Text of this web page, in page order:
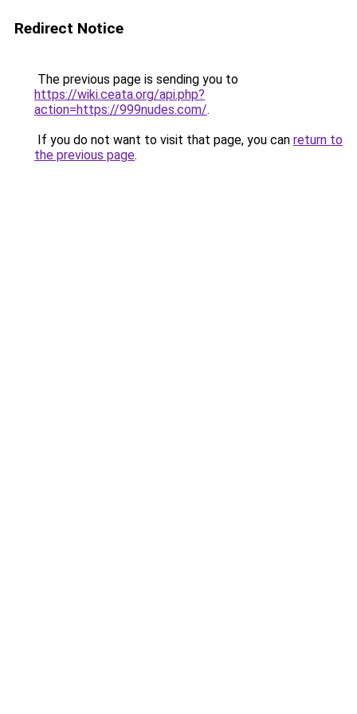
Redirect Notice
The previous page is sending you to
https://wiki.ceata.org/api.php?
action=https://999nudes.com/.
If you do not want to visit that page, you can return to
the previous page.